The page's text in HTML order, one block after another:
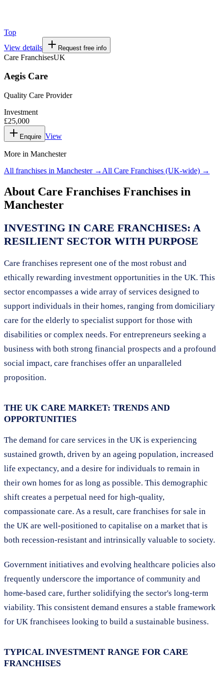
Top
View details
Request free info
Care FranchisesUK
Aegis Care
Quality Care Provider
Investment
£25,000
Enquire View
More in Manchester
All franchises in Manchester→ All Care Franchises (UK-wide) →
About Care Franchises Franchises in
Manchester
INVESTING IN CARE FRANCHISES: A
RESILIENT SECTOR WITH PURPOSE
Care franchises represent one of the most robust and
ethically rewarding investment opportunities in the UK. This
sector encompasses a wide array of services designed to
support individuals in their homes, ranging from domiciliary
care for the elderly to specialist support for those with
disabilities or complex needs. For entrepreneurs seeking a
business with both strong financial prospects and a profound
social impact, care franchises offer an unparalleled
proposition.
THE UK CARE MARKET: TRENDS AND
OPPORTUNITIES
The demand for care services in the UK is experiencing
sustained growth, driven by an ageing population, increased
life expectancy, and a desire for individuals to remain in
their own homes for as long as possible. This demographic
shift creates a perpetual need for high-quality,
compassionate care. As a result, care franchises for sale in
the UK are well-positioned to capitalise on a market that is
both recession-resistant and intrinsically valuable to society.
Government initiatives and evolving healthcare policies also
frequently underscore the importance of community and
home-based care, further solidifying the sector's long-term
viability. This consistent demand ensures a stable framework
for UK franchisees looking to build a sustainable business.
TYPICAL INVESTMENT RANGE FOR CARE
FRANCHISES